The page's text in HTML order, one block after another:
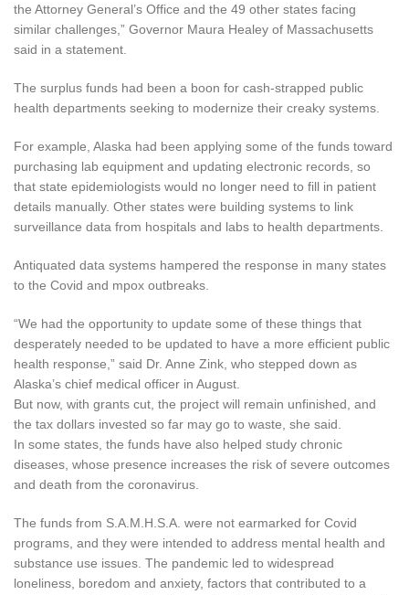
the Attorney General’s Office and the 49 other states facing
similar challenges,” Governor Maura Healey of Massachusetts
said in a statement.
The surplus funds had been a boon for cash-strapped public
health departments seeking to modernize their creaky systems.
For example, Alaska had been applying some of the funds toward
purchasing lab equipment and updating electronic records, so
that state epidemiologists would no longer need to fill in patient
details manually. Other states were building systems to link
surveillance data from hospitals and labs to health departments.
Antiquated data systems hampered the response in many states
to the Covid and mpox outbreaks.
“We had the opportunity to update some of these things that
desperately needed to be updated to have a more efficient public
health response,” said Dr. Anne Zink, who stepped down as
Alaska’s chief medical officer in August.
But now, with grants cut, the project will remain unfinished, and
the tax dollars invested so far may go to waste, she said.
In some states, the funds have also helped study chronic
diseases, whose presence increases the risk of severe outcomes
and death from the coronavirus.
The funds from S.A.M.H.S.A. were not earmarked for Covid
programs, and they were intended to address mental health and
substance use issues. The pandemic led to widespread
loneliness, boredom and anxiety, factors that contributed to a